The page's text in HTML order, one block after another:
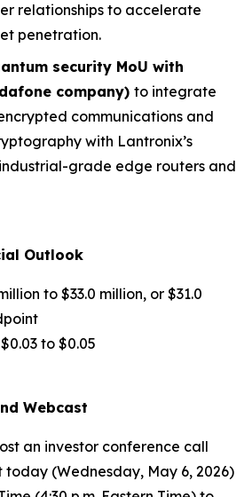
relationships to accelerate
penetration.
security MoU with
company) to integrate
communications and
with Lantronix’s
grade edge routers and
Outlook
to $33.0 million, or $31.0
$0.03 to $0.05
Webcast
an investor conference call
(Wednesday, May 6, 2026)